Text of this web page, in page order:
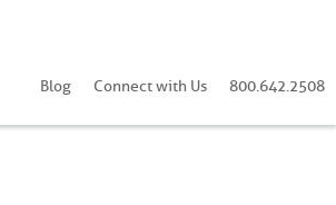
Blog Connect with Us 800.642.2508